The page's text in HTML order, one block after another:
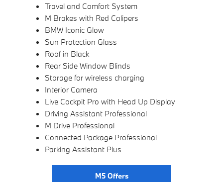
Travel and Comfort System
M Brakes with Red Calipers
BMW Iconic Glow
Sun Protection Glass
Roof in Black
Rear Side Window Blinds
Storage for wireless charging
Interior Camera
Live Cockpit Pro with Head Up Display
Driving Assistant Professional
M Drive Professional
Connected Package Professional
Parking Assistant Plus
M5 Offers